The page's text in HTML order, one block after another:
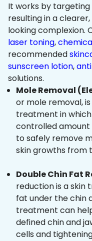
It works by targeting
resulting in a
looking complexion.
laser toning,
recommended
sunscreen lotion,
solutions.
Mole Removal
or mole removal,
treatment in
controlled
to safely remove
skin growths from
Double Chin Fat
reduction is a
fat under the chin
treatment can
defined chin and
cells and